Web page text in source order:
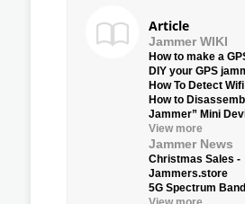
Article
Jammer WIKI
How to make a
DIY your GPS
How To Detect
How to
Jammer” Mini
View more
Jammer News
Christmas Sales -
Jammers.store
5G Spectrum